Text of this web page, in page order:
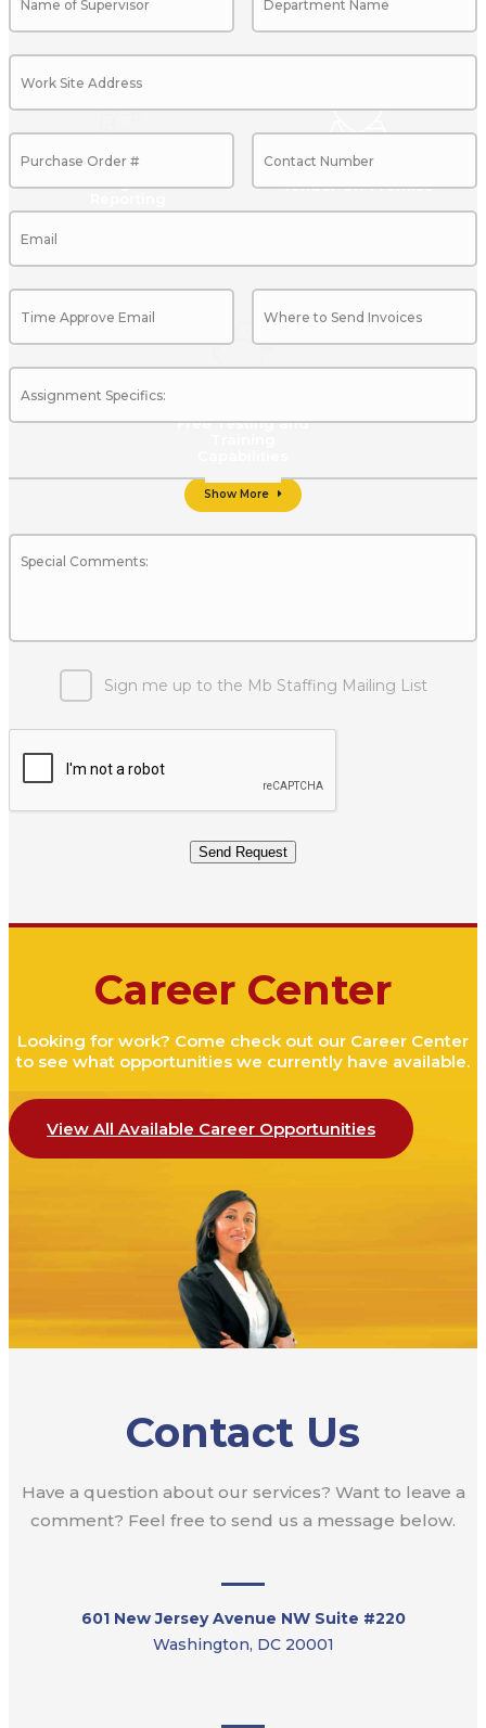
Vendor On-Premise
Free Testing and
Show More
Sign me up to the Mb Staffing Mailing List
Send Request
Career Center
Looking for work? Come check out our Career Center
to see what opportunities we currently have available.
View All Available Career Opportunities
Contact Us
Have a question about our services? Want to leave a
comment? Feel free to send us a message below.
601 New Jersey Avenue NW Suite #220
Washington, DC 20001